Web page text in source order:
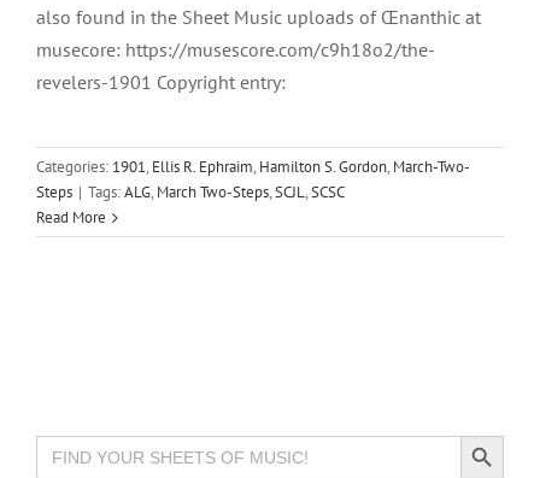
also found in the Sheet Music uploads of Œnanthic at
musecore: https://musescore.com/c9h18o2/the-
revelers-1901 Copyright entry:
Categories: 1901,Ellis R. Ephraim,Hamilton S. Gordon,March-Two-
Steps | Tags:ALG,March Two-Steps,SCJL,SCSC
Read More
Search
for:
Search Button